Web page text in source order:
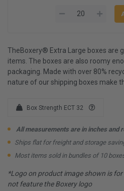
TheBoxery® Extra Large boxes are
items. The boxes are also roomy
packaging. Made with over 80%
nature of our shipping boxes make
Box Strength ECT 32
All measurements are in inches and
Ships flat for freight and storage
Most items sold in bundles of 10
*Logo on product image shown is
not feature the Boxery logo